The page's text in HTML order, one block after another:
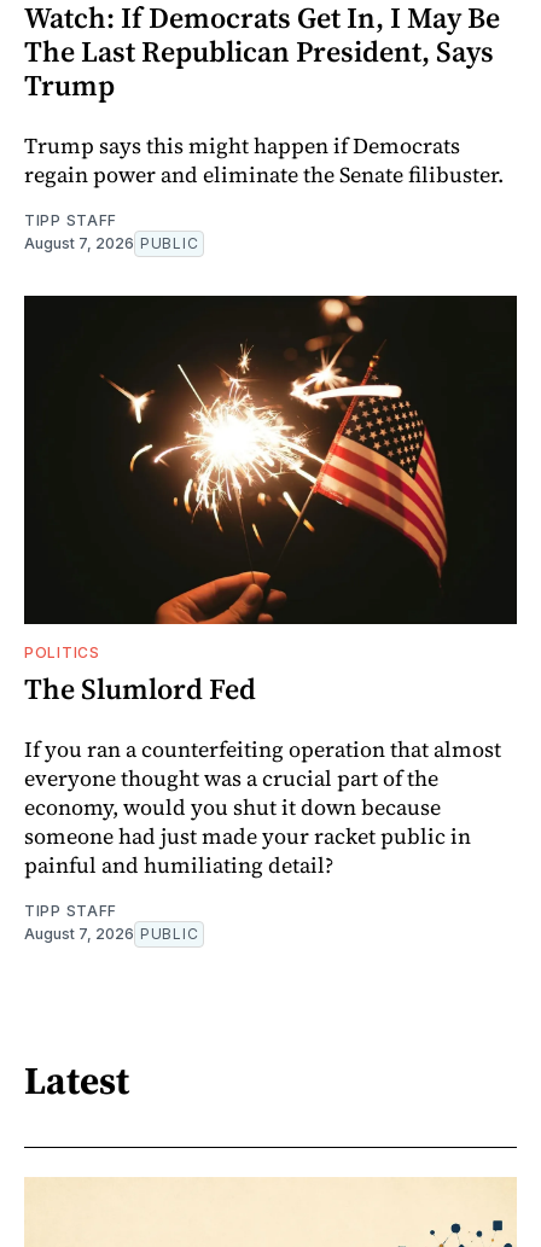
Watch: If Democrats Get In, I May Be
The Last Republican President, Says
Trump
Trump says this might happen if Democrats
regain power and eliminate the Senate filibuster.
TIPP STAFF
August 7, 2026 PUBLIC
POLITICS
The Slumlord Fed
If you ran a counterfeiting operation that almost
everyone thought was a crucial part of the
economy, would you shut it down because
someone had just made your racket public in
painful and humiliating detail?
TIPP STAFF
August 7, 2026 PUBLIC
Latest